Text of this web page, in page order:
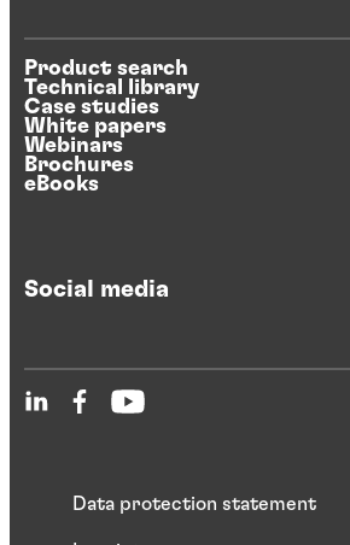
Product search
Technical library
Case studies
White papers
Webinars
Brochures
eBooks
Social media
Data protection statement